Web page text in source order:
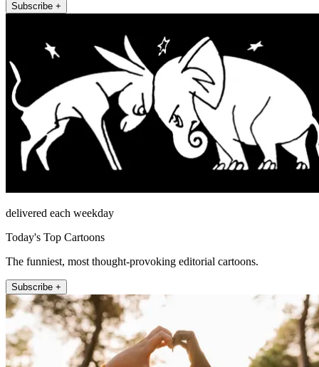
Subscribe +
delivered each weekday
Today's Top Cartoons
The funniest, most thought-provoking editorial cartoons.
Subscribe +